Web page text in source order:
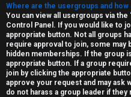
Where are the usergroups and how
You can view all usergroups via
Control Panel. If you would like to
appropriate button. Not all groups
require approval to join, some may
hidden memberships. If the group
appropriate button. If a group
join by clicking the appropriate
approve your request and may ask
do not harass a group leader if